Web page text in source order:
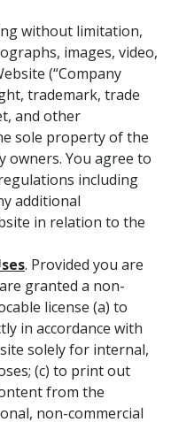
without limitation,
images, video,
(“Company
trademark, trade
and other
sole property of the
owners. You agree to
including
additional
in relation to the
. Provided you are
granted a non-
license (a) to
in accordance with
solely for internal,
(c) to print out
from the
non-commercial